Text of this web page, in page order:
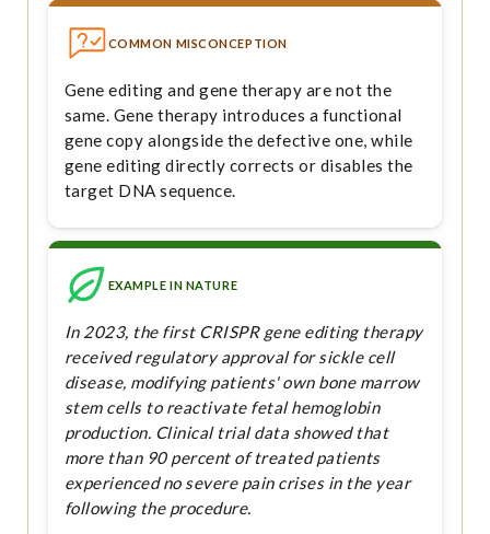
COMMON MISCONCEPTION
Gene editing and gene therapy are not the
same. Gene therapy introduces a functional
gene copy alongside the defective one, while
gene editing directly corrects or disables the
target DNA sequence.
EXAMPLE IN NATURE
In 2023, the first CRISPR gene editing therapy
received regulatory approval for sickle cell
disease, modifying patients' own bone marrow
stem cells to reactivate fetal hemoglobin
production. Clinical trial data showed that
more than 90 percent of treated patients
experienced no severe pain crises in the year
following the procedure.